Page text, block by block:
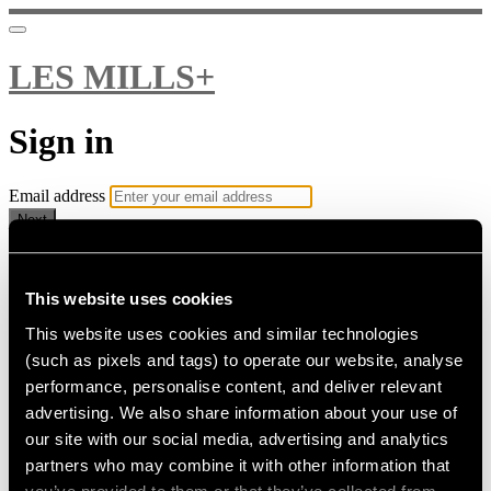
This website uses cookies
This website uses cookies and similar technologies
(such as pixels and tags) to operate our website, analyse
performance, personalise content, and deliver relevant
advertising. We also share information about your use of
our site with our social media, advertising and analytics
partners who may combine it with other information that
LES MILLS+
Sign in
Email address
Next
Need help?
Password
Sign in
Don't know your password? Never set one?
Reset your password
Email me a sign in link